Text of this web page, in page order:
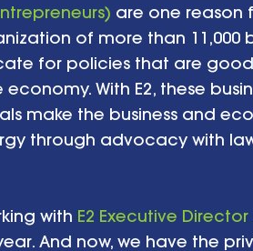
are one reason
of more than 11,000
for policies that are
With E2, these
make the business and
through advocacy with
with E2 Executive
And now, we have the